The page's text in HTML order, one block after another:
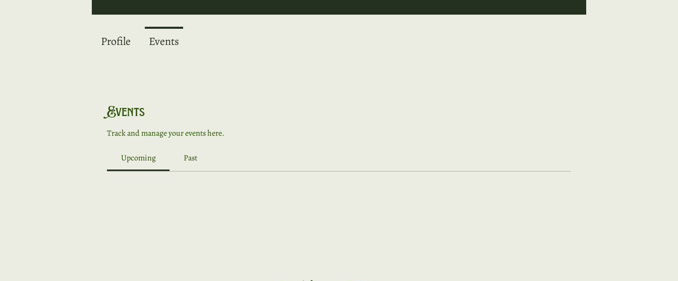
Events
Track and manage your events here.
Upcoming Past
Profile Events